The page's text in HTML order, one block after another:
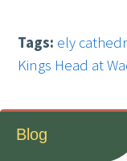
Tags: ely
Kings Head at
Blog